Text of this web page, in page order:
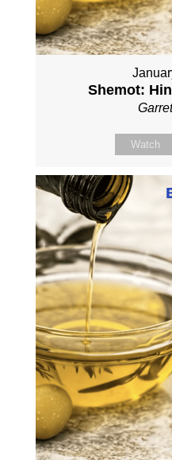
Shemot:
Watch